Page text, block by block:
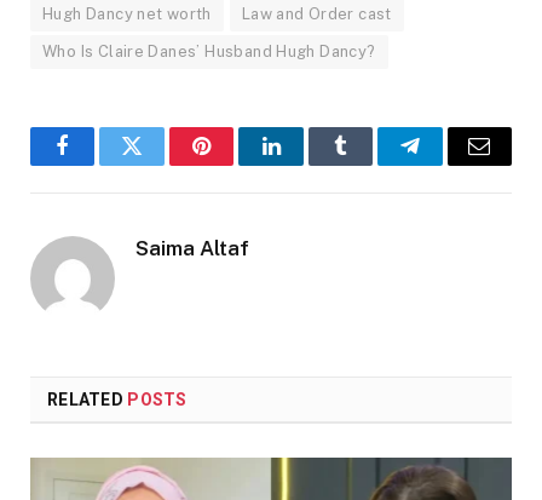
Hugh Dancy net worth Law and Order cast
Who Is Claire Danes’ Husband Hugh Dancy?
FacebookTwitter PinterestLinkedInTumblr TelegramEmail
Saima Altaf
RELATED POSTS